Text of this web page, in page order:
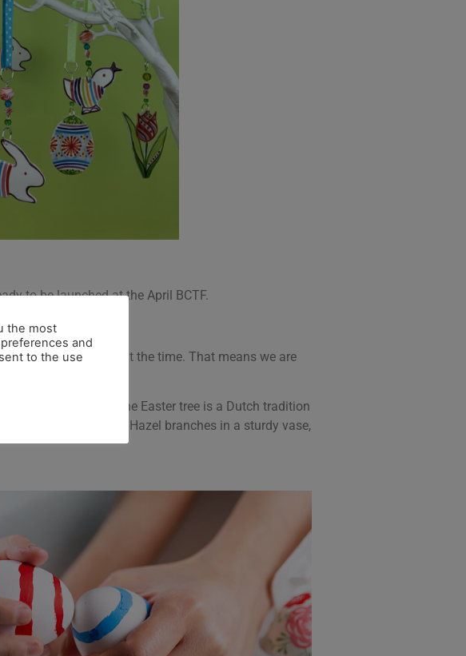
to be launched at the April BCTF.
taking it one day at the time. That means we are
the Easter tree. The Easter tree is a Dutch tradition
Willow or corkscrew Hazel branches in a sturdy vase,
the most
and
to the use